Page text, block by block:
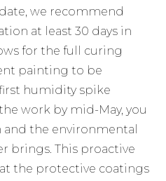
we recommend
at least 30 days in
for the full curing
painting to be
humidity spike
work by mid-May, you
and the environmental
brings. This proactive
the protective coatings